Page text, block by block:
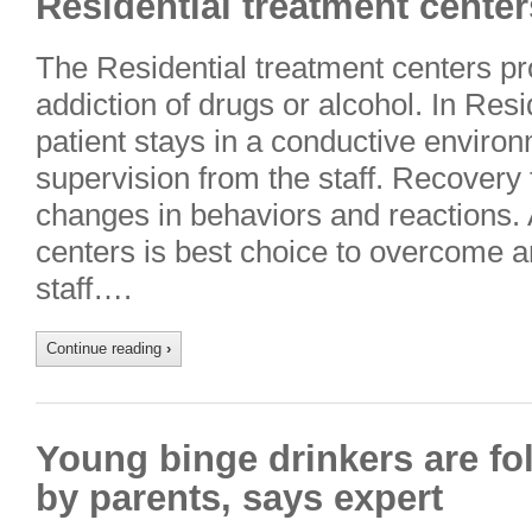
The Residential treatment centers
addiction of drugs or alcohol. In
patient stays in a conductive
supervision from the staff.
changes in behaviors and
centers is best choice to overcome
staff….
Continue reading ›
Young binge drinkers are
by parents, says expert